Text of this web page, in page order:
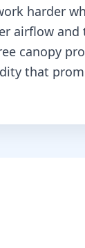
harder
airflow
canopy
that